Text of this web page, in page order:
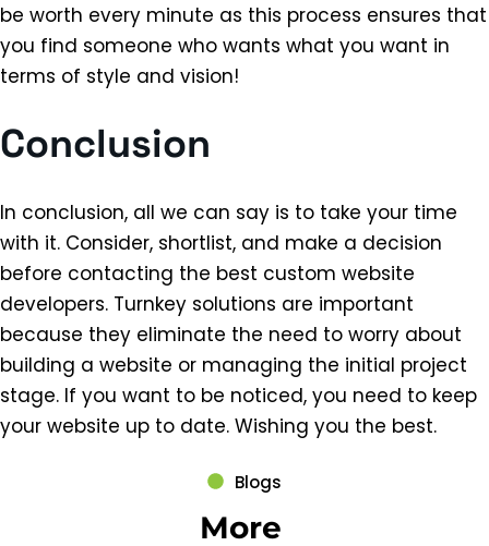
be worth every minute as this process ensures that
you find someone who wants what you want in
terms of style and vision!
Conclusion
In conclusion, all we can say is to take your time
with it. Consider, shortlist, and make a decision
before contacting the best custom website
developers. Turnkey solutions are important
because they eliminate the need to worry about
building a website or managing the initial project
stage. If you want to be noticed, you need to keep
your website up to date. Wishing you the best.
Blogs
More